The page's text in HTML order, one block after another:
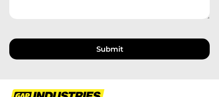
Submit